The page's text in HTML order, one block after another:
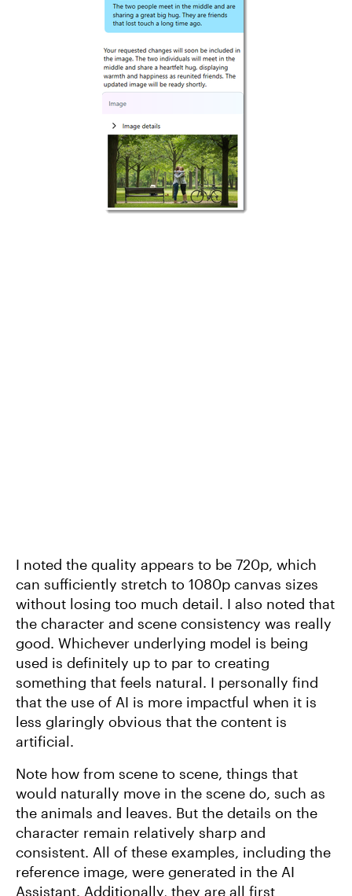
I noted the quality appears to be 720p, which
can sufficiently stretch to 1080p canvas sizes
without losing too much detail. I also noted that
the character and scene consistency was really
good. Whichever underlying model is being
used is definitely up to par to creating
something that feels natural. I personally find
that the use of AI is more impactful when it is
less glaringly obvious that the content is
artificial.
Note how from scene to scene, things that
would naturally move in the scene do, such as
the animals and leaves. But the details on the
character remain relatively sharp and
consistent. All of these examples, including the
reference image, were generated in the AI
Assistant. Additionally, they are all first